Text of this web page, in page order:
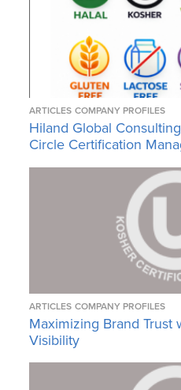
ARTICLES COMPANY PROFILES
Hiland Global
Circle Certification
ARTICLES COMPANY PROFILES
Maximizing Brand Trust
Visibility